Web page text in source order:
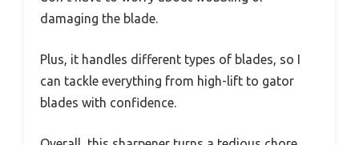
damaging the blade.
Plus, it handles different types of blades, so I
can tackle everything from high-lift to gator
blades with confidence.